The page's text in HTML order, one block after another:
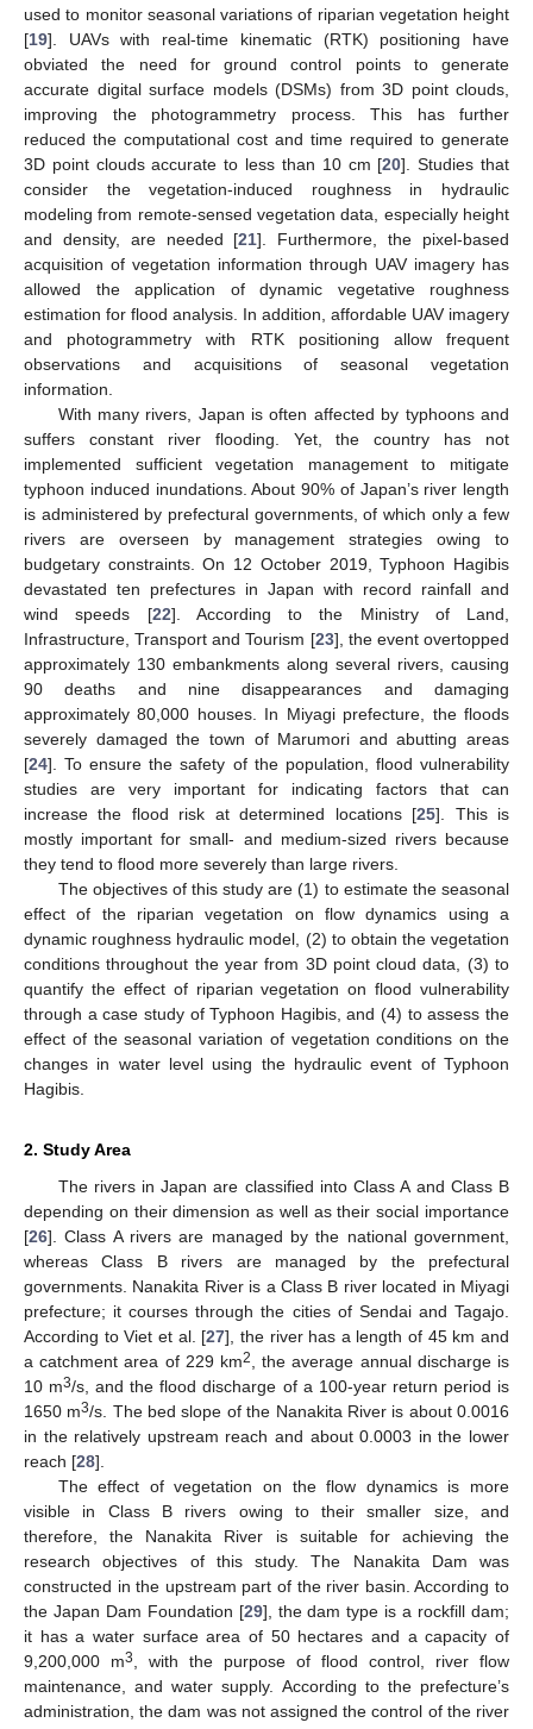
used to monitor seasonal variations of riparian vegetation height
[19]. UAVs with real-time kinematic (RTK) positioning have
obviated the need for ground control points to generate
accurate digital surface models (DSMs) from 3D point clouds,
improving the photogrammetry process. This has further
reduced the computational cost and time required to generate
3D point clouds accurate to less than 10 cm [20]. Studies that
consider the vegetation-induced roughness in hydraulic
modeling from remote-sensed vegetation data, especially height
and density, are needed [21]. Furthermore, the pixel-based
acquisition of vegetation information through UAV imagery has
allowed the application of dynamic vegetative roughness
estimation for flood analysis. In addition, affordable UAV imagery
and photogrammetry with RTK positioning allow frequent
observations and acquisitions of seasonal vegetation
information.
With many rivers, Japan is often affected by typhoons and
suffers constant river flooding. Yet, the country has not
implemented sufficient vegetation management to mitigate
typhoon induced inundations. About 90% of Japan’s river length
is administered by prefectural governments, of which only a few
rivers are overseen by management strategies owing to
budgetary constraints. On 12 October 2019, Typhoon Hagibis
devastated ten prefectures in Japan with record rainfall and
wind speeds [22]. According to the Ministry of Land,
Infrastructure, Transport and Tourism [23], the event overtopped
approximately 130 embankments along several rivers, causing
90 deaths and nine disappearances and damaging
approximately 80,000 houses. In Miyagi prefecture, the floods
severely damaged the town of Marumori and abutting areas
[24]. To ensure the safety of the population, flood vulnerability
studies are very important for indicating factors that can
increase the flood risk at determined locations [25]. This is
mostly important for small- and medium-sized rivers because
they tend to flood more severely than large rivers.
The objectives of this study are (1) to estimate the seasonal
effect of the riparian vegetation on flow dynamics using a
dynamic roughness hydraulic model, (2) to obtain the vegetation
conditions throughout the year from 3D point cloud data, (3) to
quantify the effect of riparian vegetation on flood vulnerability
through a case study of Typhoon Hagibis, and (4) to assess the
effect of the seasonal variation of vegetation conditions on the
changes in water level using the hydraulic event of Typhoon
Hagibis.
2. Study Area
The rivers in Japan are classified into Class A and Class B
depending on their dimension as well as their social importance
[26]. Class A rivers are managed by the national government,
whereas Class B rivers are managed by the prefectural
governments. Nanakita River is a Class B river located in Miyagi
prefecture; it courses through the cities of Sendai and Tagajo.
According to Viet et al. [27], the river has a length of 45 km and
a catchment area of 229 km2
, the average annual discharge is
10 m3/s, and the flood discharge of a 100-year return period is
1650 m3/s. The bed slope of the Nanakita River is about 0.0016
in the relatively upstream reach and about 0.0003 in the lower
reach [28].
The effect of vegetation on the flow dynamics is more
visible in Class B rivers owing to their smaller size, and
therefore, the Nanakita River is suitable for achieving the
research objectives of this study. The Nanakita Dam was
constructed in the upstream part of the river basin. According to
the Japan Dam Foundation [29], the dam type is a rockfill dam;
it has a water surface area of 50 hectares and a capacity of
9,200,000 m3
, with the purpose of flood control, river flow
maintenance, and water supply. According to the prefecture’s
administration, the dam was not assigned the control of the river